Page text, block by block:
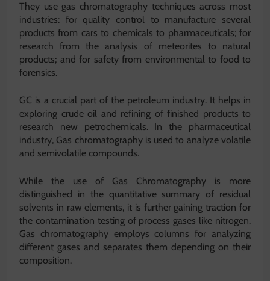
They use gas chromatography techniques across most
industries: for quality control to manufacture several
products from cars to chemicals to pharmaceuticals; for
research from the analysis of meteorites to natural
products; and for safety from environmental to food to
forensics.
GC is a crucial part of the petroleum industry. It helps in
exploring crude oil and refining of finished products to
research new petrochemicals. In the pharmaceutical
industry, Gas chromatography is used to analyze volatile
and semivolatile compounds.
While the use of Gas Chromatography is more
distinguished in the quantitative summary of residual
solvents in raw elements, it is further gaining traction for
the contamination testing of process gases like nitrogen.
Gas chromatography employs columns for analyzing
different gases and separates them depending on their
composition.